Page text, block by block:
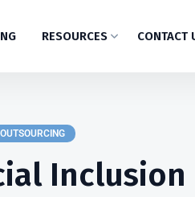
RESOURCES CONTACT
Inclusion